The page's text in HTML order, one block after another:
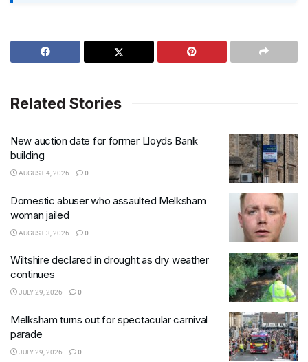
Related Stories
New auction date for former Lloyds Bank
building
AUGUST 4, 2026 0
Domestic abuser who assaulted Melksham
woman jailed
AUGUST 3, 2026 0
Wiltshire declared in drought as dry weather
continues
JULY 29, 2026 0
Melksham turns out for spectacular carnival
parade
JULY 29, 2026 0